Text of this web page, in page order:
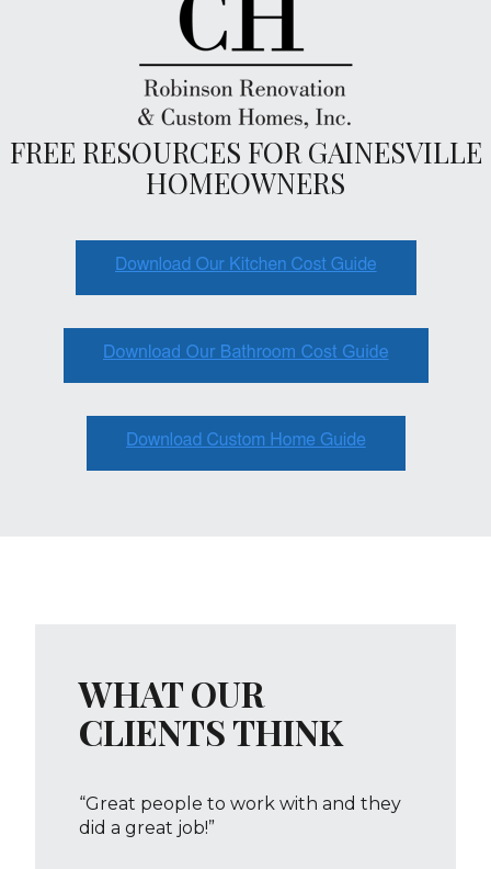
FREE RESOURCES FOR GAINESVILLE
HOMEOWNERS
WHAT OUR
CLIENTS THINK
“Great people to work with and they
did a great job!”